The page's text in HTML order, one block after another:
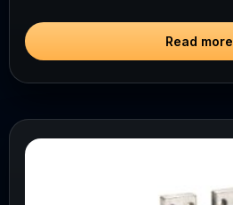
Read more